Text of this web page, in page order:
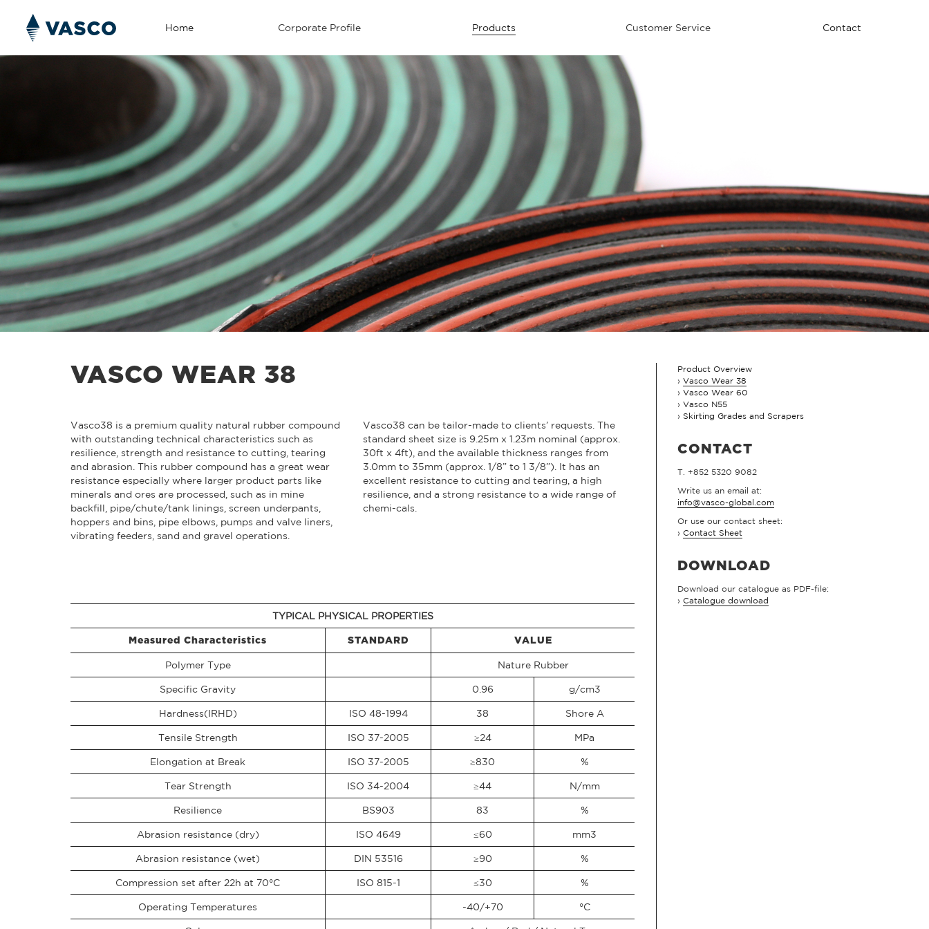
Home Corporate Profile Products Customer Service Contact
VASCO WEAR 38
Vasco38 is a premium quality natural rubber compound
with outstanding technical characteristics such as
resilience, strength and resistance to cutting, tearing
and abrasion. This rubber compound has a great wear
resistance especially where larger product parts like
minerals and ores are processed, such as in mine
backfill, pipe/chute/tank linings, screen underpants,
hoppers and bins, pipe elbows, pumps and valve liners,
vibrating feeders, sand and gravel operations.
Vasco38 can be tailor-made to clients’ requests. The
standard sheet size is 9.25m x 1.23m nominal (approx.
30ft x 4ft), and the available thickness ranges from
3.0mm to 35mm (approx. 1/8” to 1 3/8”). It has an
excellent resistance to cutting and tearing, a high
resilience, and a strong resistance to a wide range of
chemi-cals.
TYPICAL PHYSICAL PROPERTIES
Measured Characteristics STANDARD VALUE
Polymer Type Nature Rubber
Specific Gravity 0.96 g/cm3
Hardness(IRHD) ISO 48-1994 38 Shore A
Tensile Strength ISO 37-2005 ≥24 MPa
Elongation at Break ISO 37-2005 ≥830 %
Tear Strength ISO 34-2004 ≥44 N/mm
Resilience BS903 83 %
Abrasion resistance (dry) ISO 4649 ≤60 mm3
Abrasion resistance (wet) DIN 53516 ≥90 %
Compression set after 22h at 70°C ISO 815-1 ≤30 %
Operating Temperatures -40/+70 °C
Product Overview
Vasco Wear 38
Vasco Wear 60
Vasco N55
Skirting Grades and Scrapers
CONTACT
T. +852 5320 9082
Write us an email at:
info@vasco-global.com
Or use our contact sheet:
› Contact Sheet
DOWNLOAD
Download our catalogue as PDF-file:
› Catalogue download